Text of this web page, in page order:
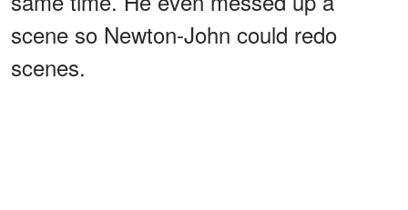
scene so Newton-John could redo
scenes.